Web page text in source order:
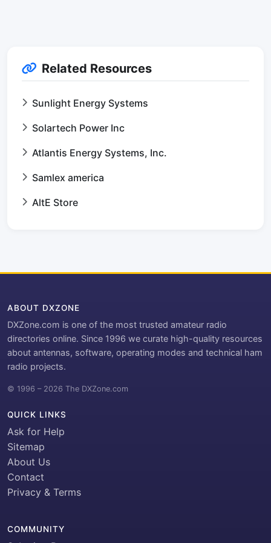
Related Resources
Sunlight Energy Systems
Solartech Power Inc
Atlantis Energy Systems, Inc.
Samlex america
AltE Store
ABOUT DXZONE
DXZone.com is one of the most trusted amateur radio
directories online. Since 1996 we curate high-quality resources
about antennas, software, operating modes and technical ham
radio projects.
© 1996 – 2026 The DXZone.com
QUICK LINKS
Ask for Help
Sitemap
About Us
Contact
Privacy & Terms
COMMUNITY